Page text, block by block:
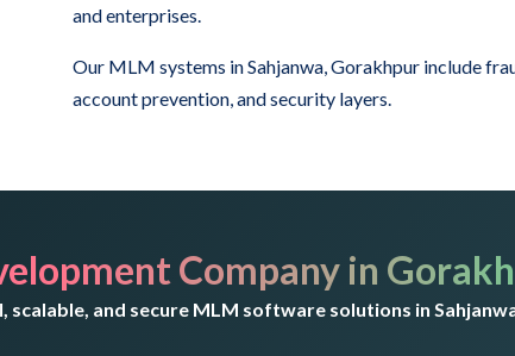
and enterprises.
Our MLM systems in Sahjanwa, Gorakhpur include
account prevention, and security layers.
Company in
and secure MLM software solutions in